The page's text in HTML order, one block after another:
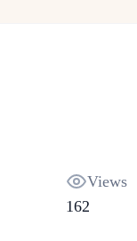
Views
162